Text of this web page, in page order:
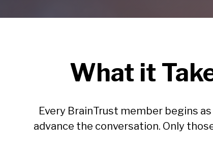
What it
Every BrainTrust member begins as
advance the conversation. Only